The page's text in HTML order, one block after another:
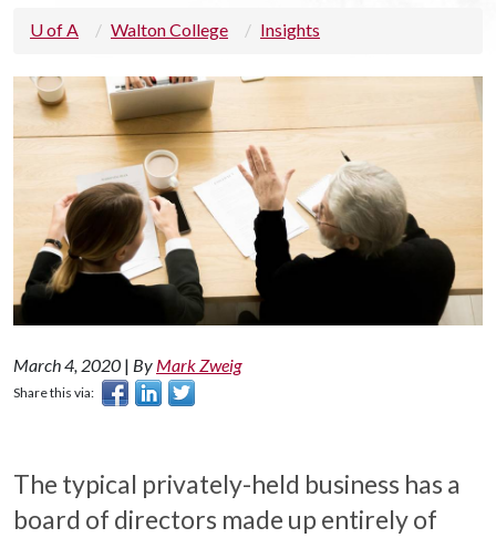
U of A Walton College Insights
March 4, 2020 | By Mark Zweig
Share this via:
The typical privately-held business has a
board of directors made up entirely of